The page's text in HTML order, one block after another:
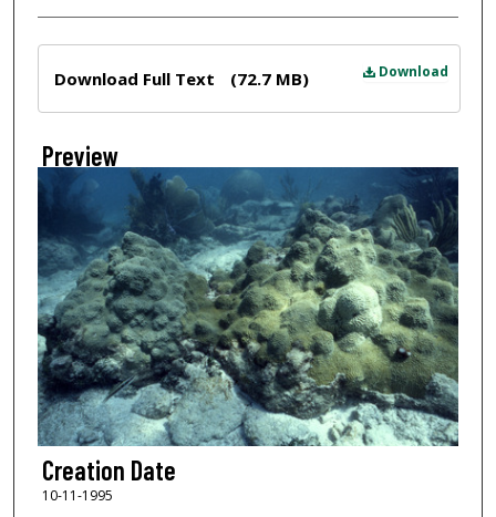
Download
Download Full Text (72.7 MB)
Preview
Creation Date
10-11-1995